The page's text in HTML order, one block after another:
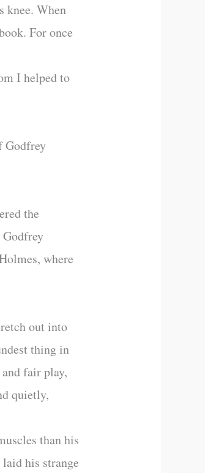
knee. When
For once
I helped to
Godfrey
the
Godfrey
where
out into
thing in
fair play,
quietly,
than his
his strange